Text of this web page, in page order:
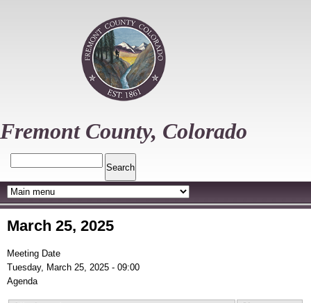
Fremont County, Colorado
March 25, 2025
Meeting Date
Tuesday, March 25, 2025 - 09:00
Agenda